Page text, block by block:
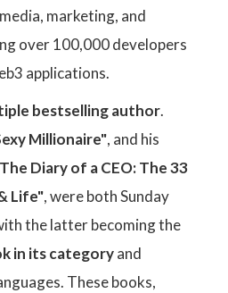
marketing, and
over 100,000 developers
applications.
bestselling author.
Millionaire", and his
Diary of a CEO: The 33
Life", were both Sunday
the latter becoming the
in its categoryand
These books,